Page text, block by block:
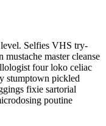
Selfies VHS try-
master cleanse
four loko celiac
stumptown pickled
fixie sartorial
poutine